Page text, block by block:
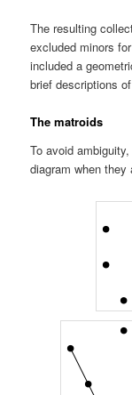
The resulting
excluded minors
included a
brief descriptions
The matroids
To avoid
diagram when they